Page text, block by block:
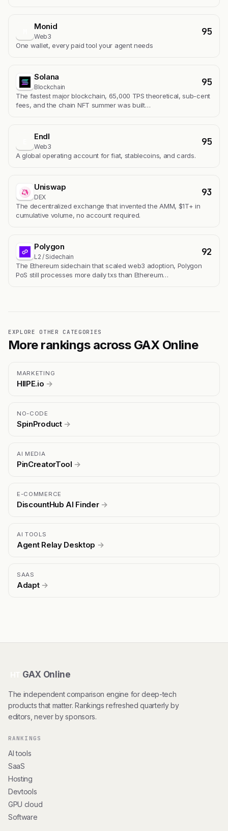
Monid
Web3 95
One wallet, every paid tool your agent needs
Solana
Blockchain 95
The fastest major blockchain, 65,000 TPS theoretical, sub-cent
fees, and the chain NFT summer was built…
Endl
Web3 95
A global operating account for fiat, stablecoins, and cards.
Uniswap
DEX 93
The decentralized exchange that invented the AMM, $1T+ in
cumulative volume, no account required.
Polygon
L2 / Sidechain 92
The Ethereum sidechain that scaled web3 adoption, Polygon
PoS still processes more daily txs than Ethereum…
EXPLORE OTHER CATEGORIES
More rankings across GAX Online
MARKETING
HIIPE.io →
NO-CODE
SpinProduct →
AI MEDIA
PinCreatorTool →
E-COMMERCE
DiscountHub AI Finder →
AI TOOLS
Agent Relay Desktop →
SAAS
Adapt →
GAX Online
The independent comparison engine for deep-tech
products that matter. Rankings refreshed quarterly by
editors, never by sponsors.
RANKINGS
AI tools
SaaS
Hosting
Devtools
GPU cloud
Software